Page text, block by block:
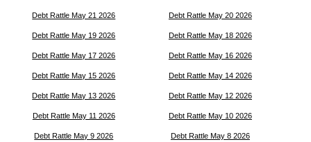
Debt Rattle May 21 2026 Debt Rattle May 20 2026
Debt Rattle May 19 2026 Debt Rattle May 18 2026
Debt Rattle May 17 2026 Debt Rattle May 16 2026
Debt Rattle May 15 2026 Debt Rattle May 14 2026
Debt Rattle May 13 2026 Debt Rattle May 12 2026
Debt Rattle May 11 2026 Debt Rattle May 10 2026
Debt Rattle May 9 2026 Debt Rattle May 8 2026